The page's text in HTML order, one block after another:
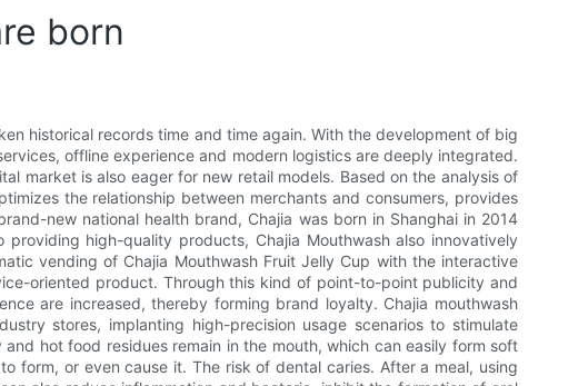
born
historical records time and time again. With the development of big
offline experience and modern logistics are deeply integrated.
market is also eager for new retail models. Based on the analysis of
the relationship between merchants and consumers, provides
new national health brand, Chajia was born in Shanghai in 2014
high-quality products, Chajia Mouthwash also innovatively
vending of Chajia Mouthwash Fruit Jelly Cup with the interactive
oriented product. Through this kind of point-to-point publicity and
are increased, thereby forming brand loyalty. Chajia mouthwash
stores, implanting high-precision usage scenarios to stimulate
hot food residues remain in the mouth, which can easily form soft
form, or even cause it. The risk of dental caries. After a meal, using